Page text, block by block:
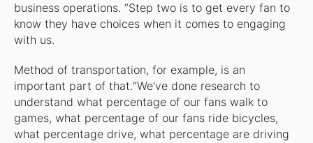
business operations. “Step two is to get every fan to
know they have choices when it comes to engaging
with us.
Method of transportation, for example, is an
important part of that.“We’ve done research to
understand what percentage of our fans walk to
games, what percentage of our fans ride bicycles,
what percentage drive, what percentage are driving